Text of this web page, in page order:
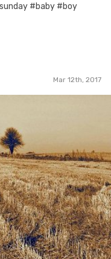
#baby #boy
Mar 12th, 2017